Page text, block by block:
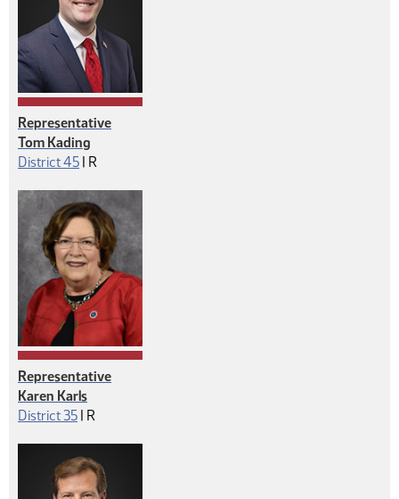
Representative
Tom Kading
District 45 | Republican
R
Representative
Karen Karls
District 35 | Republican
R